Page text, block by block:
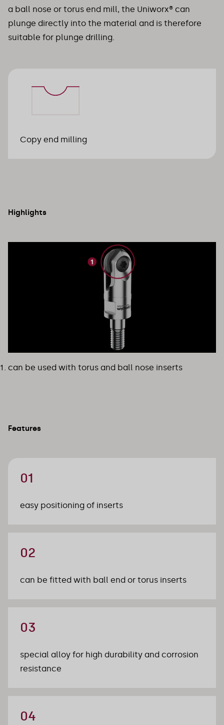
a ball nose or torus end mill, the Uniworx® can
plunge directly into the material and is therefore
suitable for plunge drilling.
Copy end milling
Highlights
can be used with torus and ball nose inserts
Features
01
easy positioning of inserts
02
can be fitted with ball end or torus inserts
03
special alloy for high durability and corrosion
resistance
04